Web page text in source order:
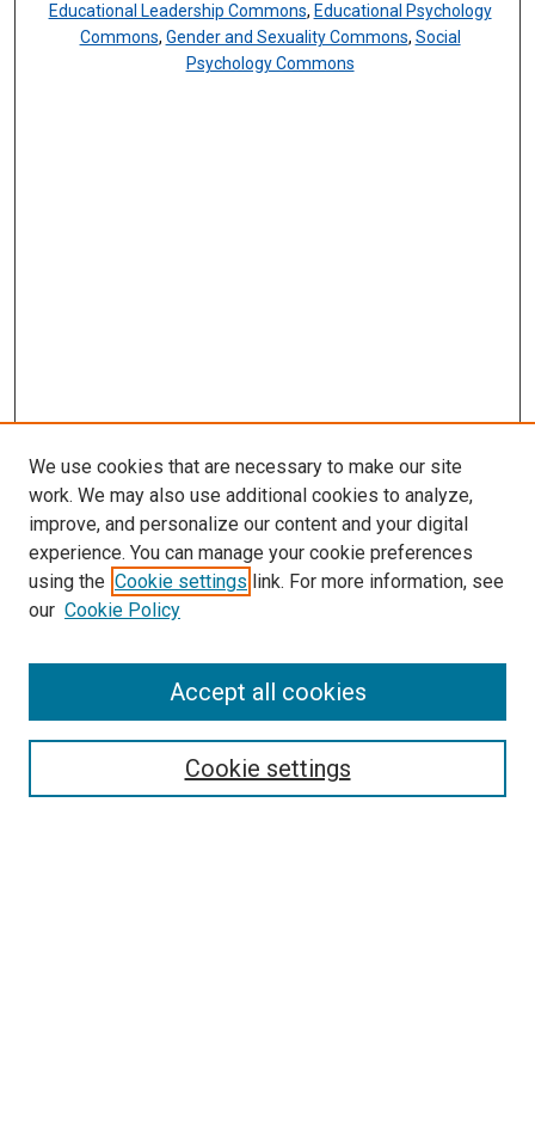
Educational Leadership Commons, Educational Psychology
Commons, Gender and Sexuality Commons, Social
Psychology Commons
Search
We use cookies that are necessary to make our site
work. We may also use additional cookies to analyze,
improve, and personalize our content and your digital
experience. You can manage your cookie preferences
using the Cookie settings link. For more information, see
our Cookie Policy
Cookie settings
Accept all cookies